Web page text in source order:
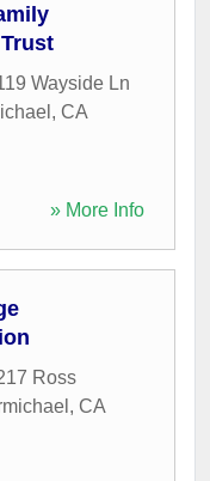
Wayside Ln
, CA
» More Info
Ross
, CA